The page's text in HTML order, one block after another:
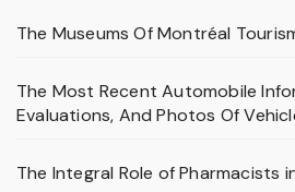
The Museums Of Montréal
The Most Recent Automobile
Evaluations, And Photos Of
The Integral Role of Pharmacists